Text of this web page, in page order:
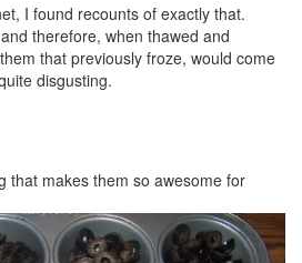
I found recounts of exactly that.
therefore, when thawed and
that previously froze, would come
disgusting.
that makes them so awesome for